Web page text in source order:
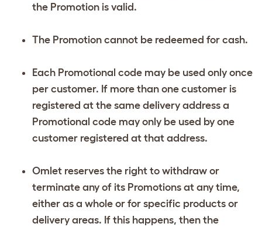
the Promotion is valid.
The Promotion cannot be redeemed for cash.
Each Promotional code may be used only once
per customer. If more than one customer is
registered at the same delivery address a
Promotional code may only be used by one
customer registered at that address.
Omlet reserves the right to withdraw or
terminate any of its Promotions at any time,
either as a whole or for specific products or
delivery areas. If this happens, then the